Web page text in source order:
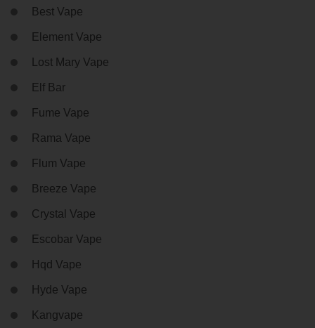
Best Vape
Element Vape
Lost Mary Vape
Elf Bar
Fume Vape
Rama Vape
Flum Vape
Breeze Vape
Crystal Vape
Escobar Vape
Hqd Vape
Hyde Vape
Kangvape